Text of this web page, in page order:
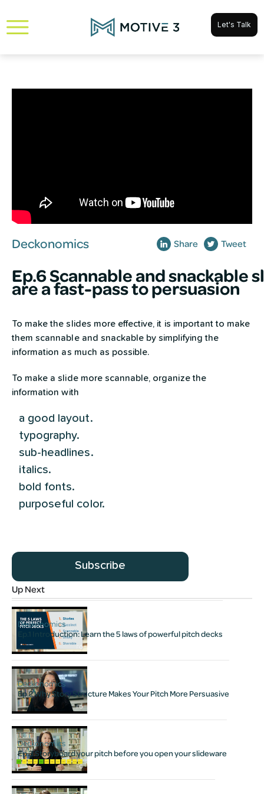
Let's Talk
Deckonomics Share Tweet
Ep.6 Scannable and snackable
are a fast-pass to persuasion
To make the slides more effective, it is important to make
them scannable and snackable by simplifying the
information as much as possible.
To make a slide more scannable, organize the
information with
a good layout.
typography.
sub-headlines.
italics.
bold fonts.
purposeful color.
Subscribe
Up Next
Deckonomics
Ep.1 Introduction: Learn the 5 laws of powerful pitch decks
Deckonomics
Ep.2 Why Story Structure Makes Your Pitch More Persuasive
Deckonomics
Ep.3 Storyboard your pitch before you open your slideware